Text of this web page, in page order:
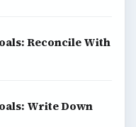
Reconcile With
Write Down